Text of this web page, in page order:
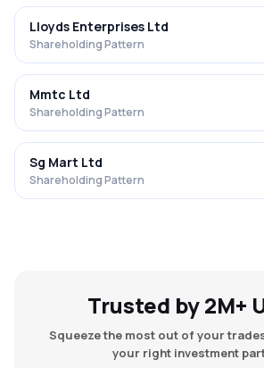
Lloyds Enterprises Ltd
Shareholding Pattern
Mmtc Ltd
Shareholding Pattern
Sg Mart Ltd
Shareholding Pattern
Trusted by 2M+
Squeeze the most out of your
your right investment